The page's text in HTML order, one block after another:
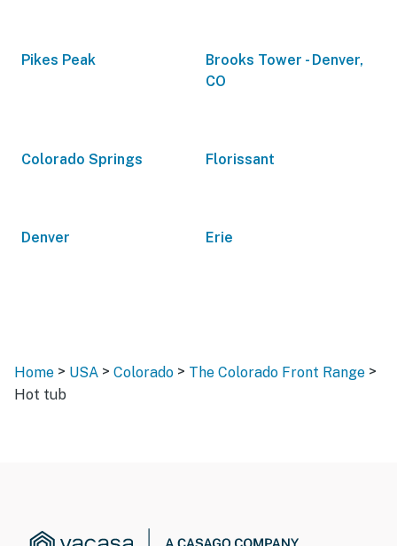
Pikes Peak
Brooks Tower - Denver,
CO
Colorado Springs Florissant
Denver Erie
Home > USA > Colorado > The Colorado Front Range >
Hot tub